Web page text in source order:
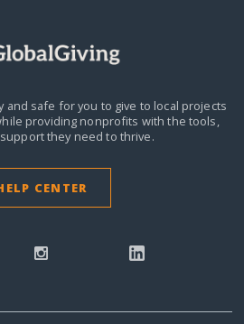
and safe for you to give to local projects
providing nonprofits with the tools,
they need to thrive.
CENTER